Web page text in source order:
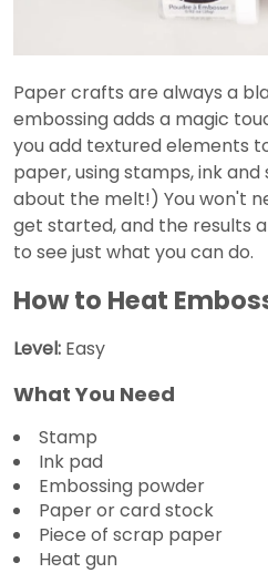
Paper crafts are always a
embossing adds a magic
you add textured elements
paper, using stamps, ink
about the melt!) You won't
get started, and the results
to see just what you can do.
How to Heat
Level: Easy
What You Need
Stamp
Ink pad
Embossing powder
Paper or card stock
Piece of scrap paper
Heat gun